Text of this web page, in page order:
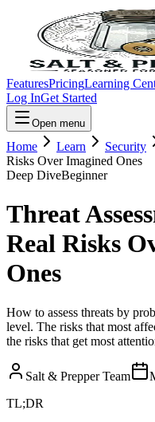
FeaturesPricingLearning
Log InGet Started
Open menu
Home Learn Security
Risks Over Imagined Ones
Deep DiveBeginner
Threat
Real Risks
Ones
How to assess threats by
level. The risks that most
the risks that get most
Salt & Prepper Team
TL;DR